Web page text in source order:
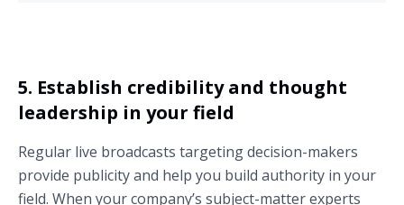
5. Establish credibility and thought
leadership in your field
Regular live broadcasts targeting decision-makers
provide publicity and help you build authority in your
field. When your company’s subject-matter experts